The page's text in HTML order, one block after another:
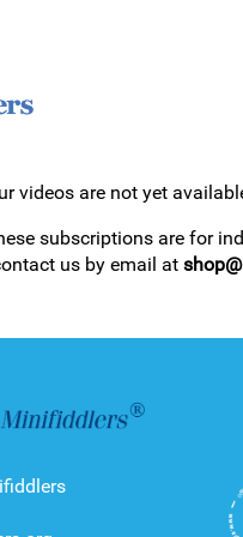
1ST YEAR VIDEOS
videos are not yet
subscriptions are for
us by email at